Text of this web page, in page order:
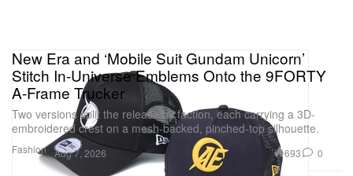
Fashion
New Era and ‘Mobile Suit Gundam Unicorn’
Stitch In-Universe Emblems Onto the 9FORTY
A-Frame Trucker
Two versions split the release by faction, each carrying a 3D-
embroidered crest on a mesh-backed, pinched-top silhouette.
Aug 7, 2026 693 0